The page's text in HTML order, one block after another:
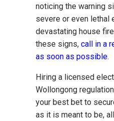
noticing the warning
severe or even lethal
devastating house
these signs, call in a
as soon as possible.
Hiring a licensed
Wollongong
your best bet to
as it is meant to be,